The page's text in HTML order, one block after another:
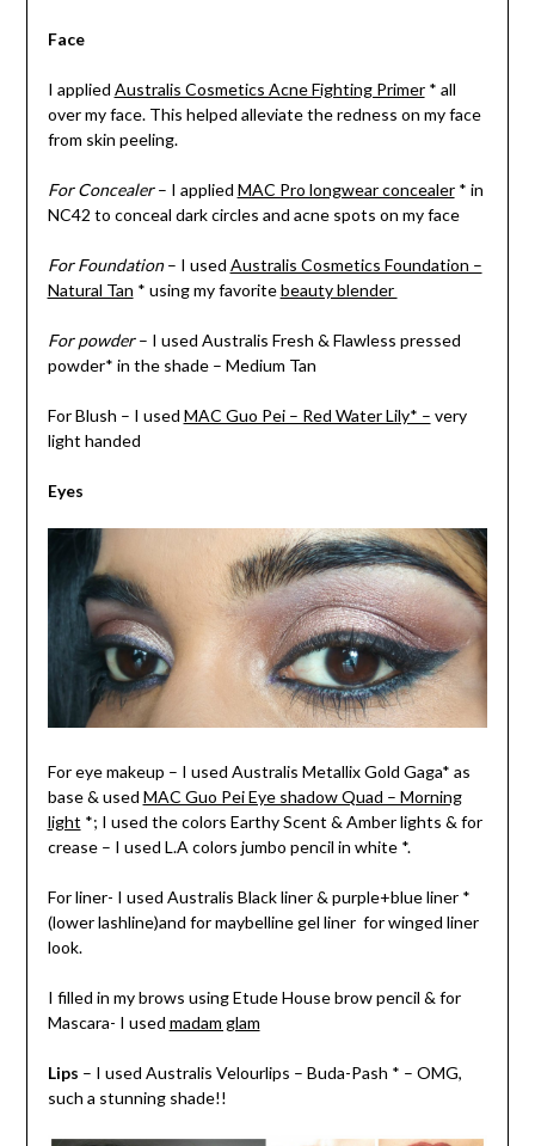
Face
I applied Australis Cosmetics Acne Fighting Primer* all
over my face. This helped alleviate the redness on my face
from skin peeling.
For Concealer– I applied MAC Pro longwear concealer* in
NC42 to conceal dark circles and acne spots on my face
For Foundation– I used Australis Cosmetics Foundation –
Natural Tan * using my favoritebeauty blender
For powder– I used Australis Fresh & Flawless pressed
powder* in the shade – Medium Tan
For Blush – I used MAC Guo Pei – Red Water Lily* – very
light handed
Eyes
For eye makeup – I used Australis Metallix Gold Gaga* as
base & used MAC Guo Pei Eye shadow Quad – Morning
light *; I used the colors Earthy Scent & Amber lights & for
crease – I used L.A colors jumbo pencil in white *.
For liner- I used Australis Black liner & purple+blue liner *
(lower lashline)and for maybelline gel liner for winged liner
look.
I filled in my brows using Etude House brow pencil & for
Mascara- I used madam glam
Lips – I used Australis Velourlips – Buda-Pash * – OMG,
such a stunning shade!!